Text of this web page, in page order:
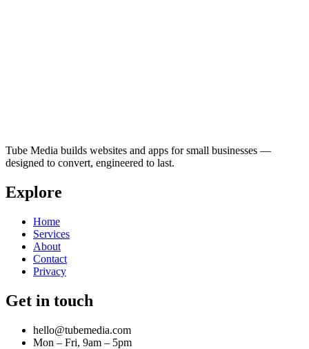
Tube Media builds websites and apps for small businesses —
designed to convert, engineered to last.
Explore
Home
Services
About
Contact
Privacy
Get in touch
hello@tubemedia.com
Mon – Fri, 9am – 5pm